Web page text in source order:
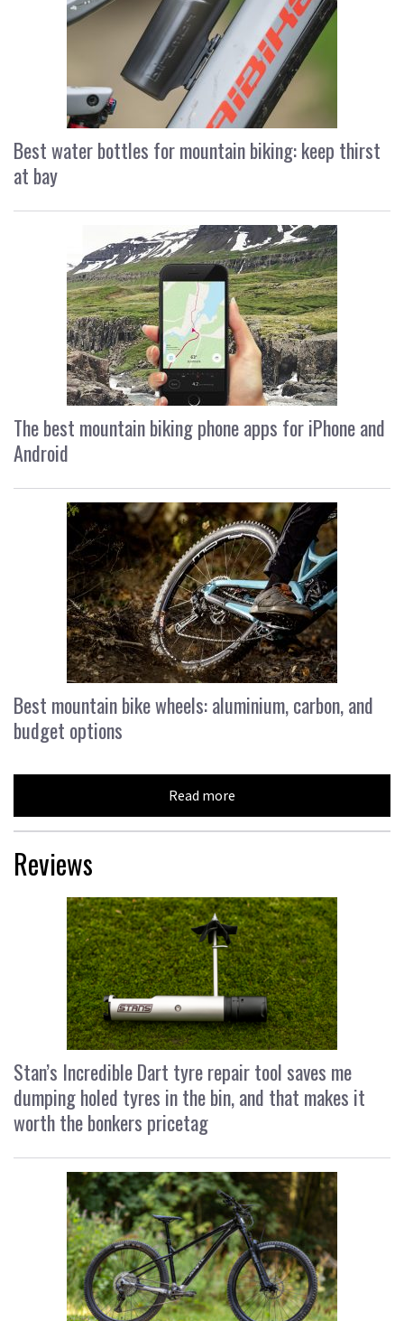
Best water bottles for mountain biking: keep thirst
at bay
The best mountain biking phone apps for iPhone and
Android
Best mountain bike wheels: aluminium, carbon, and
budget options
Read more
Reviews
Stan’s Incredible Dart tyre repair tool saves me
dumping holed tyres in the bin, and that makes it
worth the bonkers pricetag